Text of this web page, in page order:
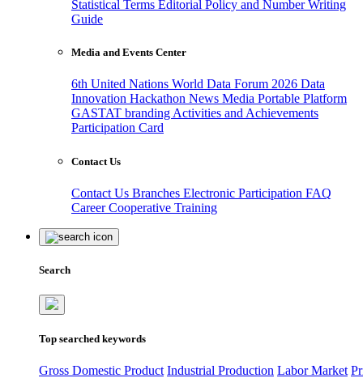
Statistical Terms Editorial Policy and Number Writing
Guide
Media and Events Center
6th United Nations World Data Forum 2026 Data
Innovation Hackathon News Media Portable Platform
GASTAT branding Activities and Achievements
Participation Card
Contact Us
Contact Us Branches Electronic Participation FAQ
CareerCooperative Training
Search
Top searched keywords
Gross Domestic Product Industrial Production Labor Market